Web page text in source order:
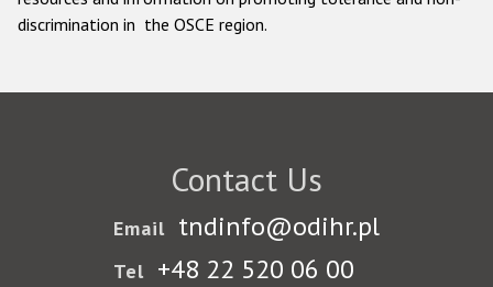
discrimination in the OSCE region.
Contact Us
Email tndinfo@odihr.pl
Tel +48 22 520 06 00